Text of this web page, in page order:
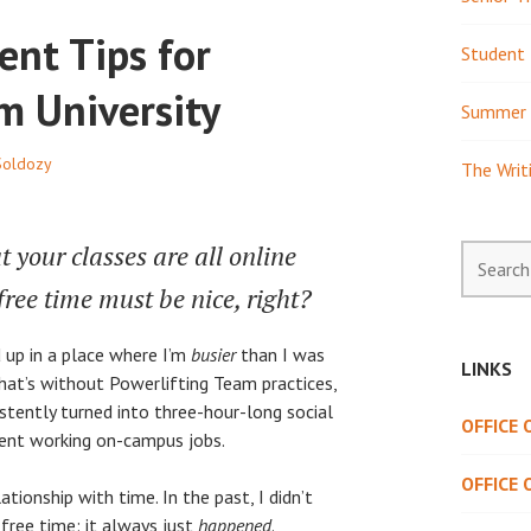
Tips for
University
your classes are all online
time must be nice, right?
in a place where I’m busier than I was
without Powerlifting Team practices,
turned into three-hour-long social
working on-campus jobs.
with time. In the past, I didn’t
time: it always just happened.
Student
Summer
The
for:
LINKS
OFFICE
OFFICE